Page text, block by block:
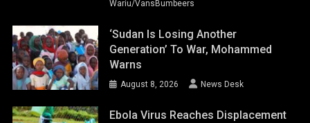
Wariu/VansBumbeers
‘Sudan Is Losing Another
Generation’ To War, Mohammed
Warns
August 8, 2026 News Desk
Ebola Virus Reaches Displacement